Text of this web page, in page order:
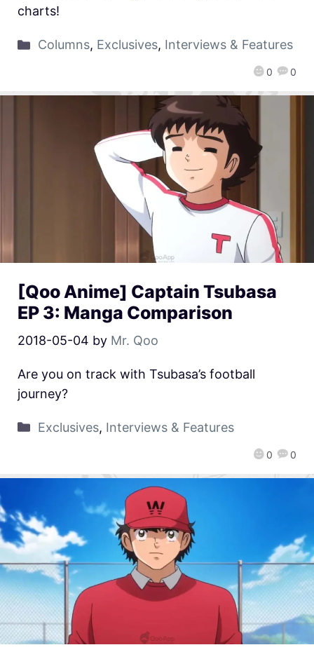
0 0
charts!
Columns, Exclusives, Interviews & Features
[Qoo Anime] Captain Tsubasa
EP 3: Manga Comparison
2018-05-04 by Mr. Qoo
0 0
Are you on track with Tsubasa’s football
journey?
Exclusives, Interviews & Features